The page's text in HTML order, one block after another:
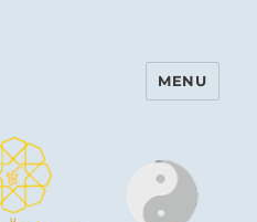
Heart
MENU